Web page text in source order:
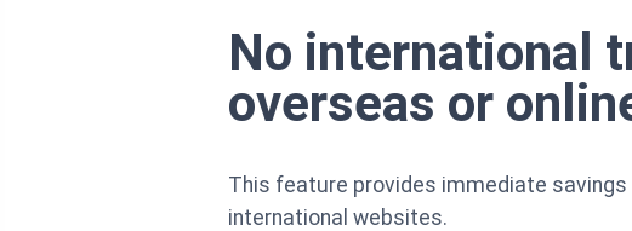
No international
overseas or
This feature provides immediate savings
international websites.